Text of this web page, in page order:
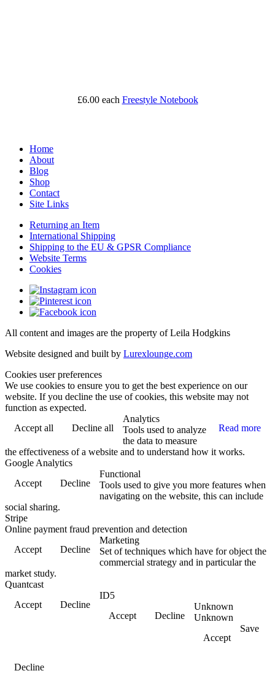
£6.00 each Freestyle Notebook
Home
About
Blog
Shop
Contact
Site Links
Returning an Item
International Shipping
Shipping to the EU & GPSR Compliance
Website Terms
Cookies
All content and images are the property of Leila Hodgkins
Website designed and built by Lurexlounge.com
Cookies user preferences
We use cookies to ensure you to get the best experience on our
website. If you decline the use of cookies, this website may not
function as expected.
Accept all
Decline all Read more
Analytics
Tools used to analyze
the data to measure
the effectiveness of a website and to understand how it works.
Google Analytics
Accept
Decline
Functional
Tools used to give you more features when
navigating on the website, this can include
social sharing.
Stripe
Online payment fraud prevention and detection
Accept
Decline
Marketing
Set of techniques which have for object the
commercial strategy and in particular the
market study.
Quantcast
Accept
Decline
ID5
Accept
Decline
Unknown
Unknown
Accept
Decline
Save